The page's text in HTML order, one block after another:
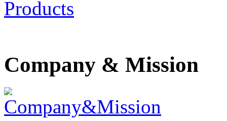
Company & Mission